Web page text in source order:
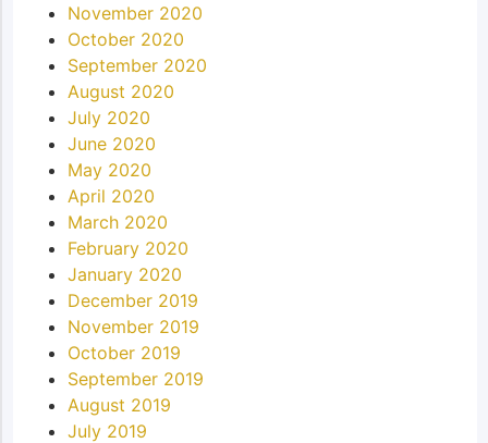
November 2020
October 2020
September 2020
August 2020
July 2020
June 2020
May 2020
April 2020
March 2020
February 2020
January 2020
December 2019
November 2019
October 2019
September 2019
August 2019
July 2019